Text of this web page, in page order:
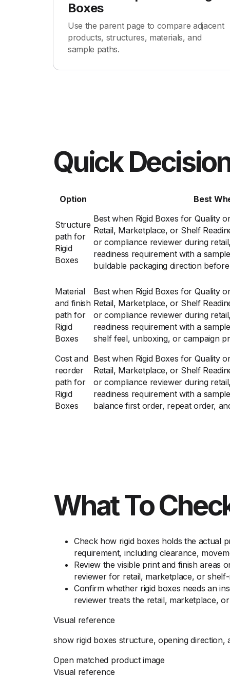
Boxes
Use the parent page to compare adjacent
products, structures, materials, and
sample paths.
Quick
Option Best
Structure
path for
Rigid
Boxes
Best when Rigid Boxes for Quality
Retail, Marketplace, or Shelf
or compliance reviewer during
readiness requirement with a
buildable packaging direction
Material
and finish
path for
Rigid
Boxes
Best when Rigid Boxes for Quality
Retail, Marketplace, or Shelf
or compliance reviewer during
readiness requirement with a
shelf feel, unboxing, or campaign
Cost and
reorder
path for
Rigid
Boxes
Best when Rigid Boxes for Quality
Retail, Marketplace, or Shelf
or compliance reviewer during
readiness requirement with a
balance first order, repeat order,
What To
Check how rigid boxes holds the actual
requirement, including clearance,
Review the visible print and finish areas
reviewer for retail, marketplace, or
Confirm whether rigid boxes needs an
reviewer treats the retail, marketplace,
Visual reference
show rigid boxes structure, opening
Open matched product image
Visual reference